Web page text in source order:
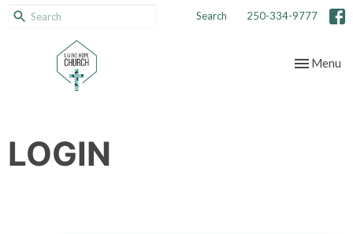
Search 250-334-9777
Toggle
Menu
LOGIN